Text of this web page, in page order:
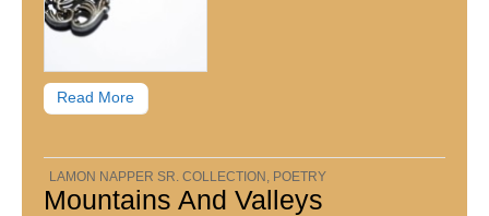
Read More
LAMON NAPPER SR. COLLECTION POETRY
Mountains And Valleys